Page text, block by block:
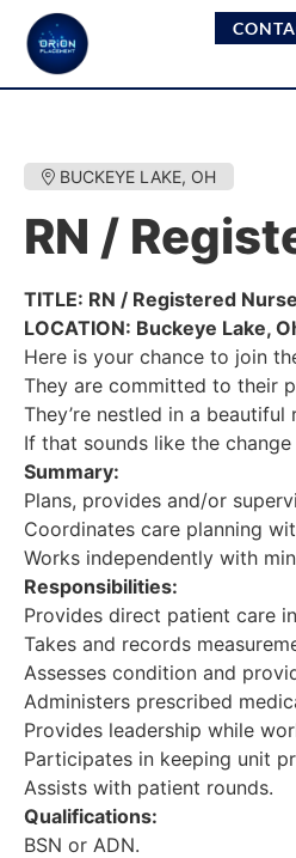
BUCKEYE LAKE, OH
RN /
TITLE: RN / Registered Nurse
LOCATION: Buckeye Lake,
Here is your chance to join
They are committed to their
They’re nestled in a
If that sounds like the
Summary:
Plans, provides and/or
Coordinates care planning
Works independently with
Responsibilities:
Provides direct patient care
Takes and records
Assesses condition and
Administers prescribed
Provides leadership while
Participates in keeping unit
Assists with patient rounds.
Qualifications:
BSN or ADN.